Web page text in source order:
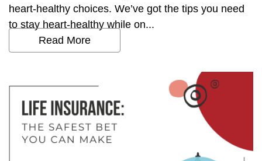
heart-healthy choices. We’ve got the tips you need
to stay heart-healthy while on...
Read More